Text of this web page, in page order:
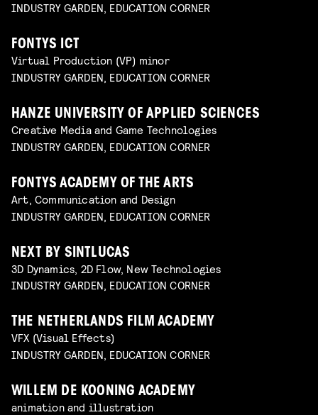
INDUSTRY GARDEN, EDUCATION CORNER
FONTYS ICT
Virtual Production (VP) minor
INDUSTRY GARDEN, EDUCATION CORNER
HANZE UNIVERSITY OF APPLIED SCIENCES
Creative Media and Game Technologies
INDUSTRY GARDEN, EDUCATION CORNER
FONTYS ACADEMY OF THE ARTS
Art, Communication and Design
INDUSTRY GARDEN, EDUCATION CORNER
NEXT BY SINTLUCAS
3D Dynamics, 2D Flow, New Technologies
INDUSTRY GARDEN, EDUCATION CORNER
THE NETHERLANDS FILM ACADEMY
VFX (Visual Effects)
INDUSTRY GARDEN, EDUCATION CORNER
WILLEM DE KOONING ACADEMY
animation and illustration